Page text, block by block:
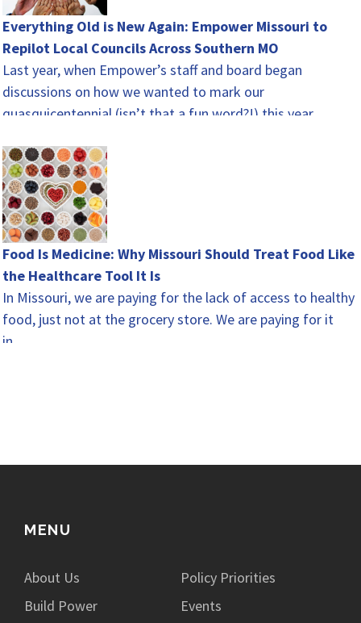
Everything Old is New Again: Empower Missouri to
Repilot Local Councils Across Southern MO
Last year, when Empower’s staff and board began
discussions on how we wanted to mark our
quasquicentennial (isn’t that a fun word?!) this year,
Food Is Medicine: Why Missouri Should Treat Food Like
the Healthcare Tool It Is
In Missouri, we are paying for the lack of access to healthy
food, just not at the grocery store. We are paying for it
in…
MENU
About Us
Policy Priorities
Build Power
Events